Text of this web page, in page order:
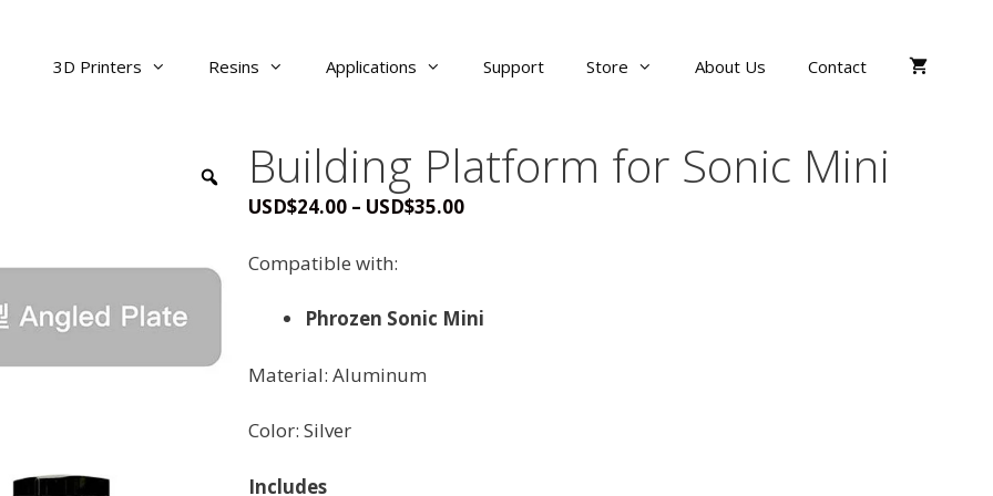
3D Printers Resins Applications Support Store About Us Contact
Building Platform for Sonic Mini
USD$24.00 – USD$35.00Price
USD$35.00
Compatible with:
Phrozen Sonic Mini
Material: Aluminum
Color: Silver
Includes